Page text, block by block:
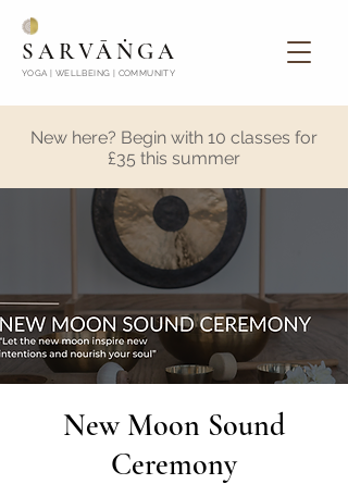
SARVĀṄGA
YOGA | WELLBEING | COMMUNITY
New here? Begin with 10 classes for
£35 this summer
New Moon Sound
Ceremony